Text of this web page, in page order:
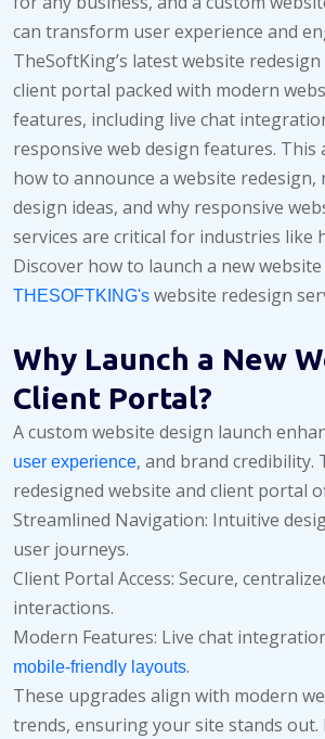
can transform user experience and
TheSoftKing’s latest website
client portal packed with modern
features, including live chat
responsive web design features. This
how to announce a website redesign,
design ideas, and why responsive
services are critical for industries like
Discover how to launch a new
THESOFTKING's website redesign
Why Launch a New
Client Portal?
A custom website design launch
user experience, and brand credibility.
redesigned website and client portal
Streamlined Navigation: Intuitive
user journeys.
Client Portal Access: Secure,
interactions.
Modern Features: Live chat
mobile-friendly layouts.
These upgrades align with modern
trends, ensuring your site stands out.